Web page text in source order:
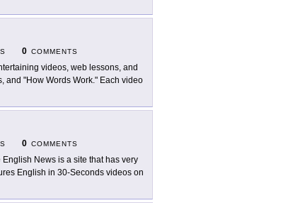
0 COMMENTS
videos, web lessons, and
and "How Words Work." Each video
0 COMMENTS
English News is a site that has very
English in 30-Seconds videos on